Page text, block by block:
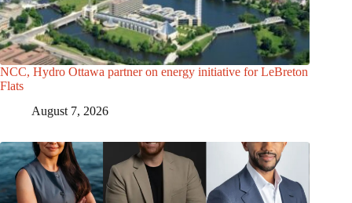
NCC, Hydro Ottawa partner on energy initiative for LeBreton
Flats
August 7, 2026